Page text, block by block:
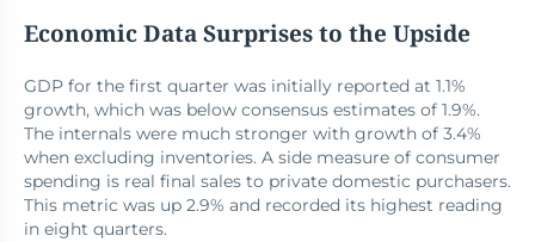
Economic Data Surprises to the Upside
GDP for the first quarter was initially reported at 1.1%
growth, which was below consensus estimates of 1.9%.
The internals were much stronger with growth of 3.4%
when excluding inventories. A side measure of consumer
spending is real final sales to private domestic purchasers.
This metric was up 2.9% and recorded its highest reading
in eight quarters.